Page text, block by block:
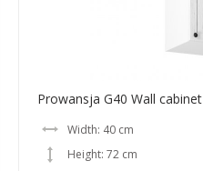
Prowansja G40 Wall cabinet
Width: 40 cm
Height: 72 cm